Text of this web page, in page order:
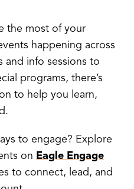
the most of your
happening across
and info sessions to
programs, there’s
to help you learn,
to engage? Explore
on Eagle Engage
to connect, lead, and